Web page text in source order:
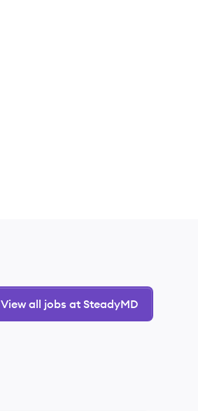
View all jobs at SteadyMD